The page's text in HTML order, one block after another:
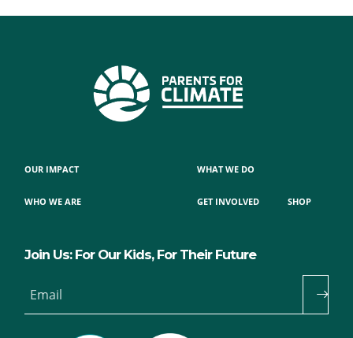
OUR IMPACT
WHO WE ARE
WHAT WE DO
GET INVOLVED SHOP
Join Us: For Our Kids, For Their Future
Email